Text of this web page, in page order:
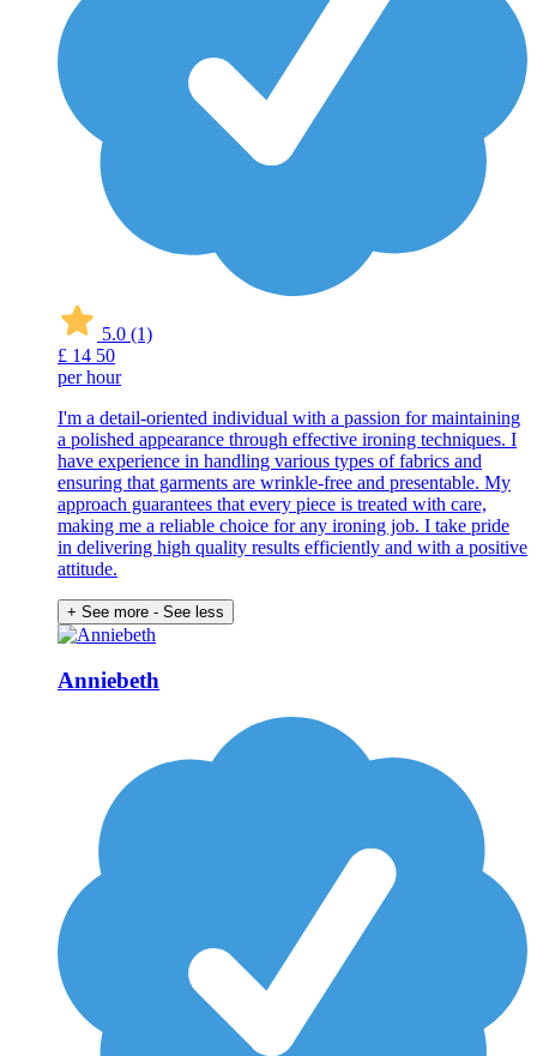
5.0 (1)
£ 14 50
per hour
I'm a detail-oriented individual with a passion for maintaining
a polished appearance through effective ironing techniques. I
have experience in handling various types of fabrics and
ensuring that garments are wrinkle-free and presentable. My
approach guarantees that every piece is treated with care,
making me a reliable choice for any ironing job. I take pride
in delivering high quality results efficiently and with a positive
attitude.
+ See more - See less
Anniebeth